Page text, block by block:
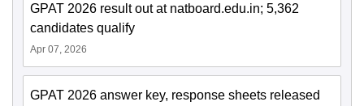
GPAT 2026 result out at natboard.edu.in; 5,362
candidates qualify
Apr 07, 2026
GPAT 2026 answer key, response sheets released